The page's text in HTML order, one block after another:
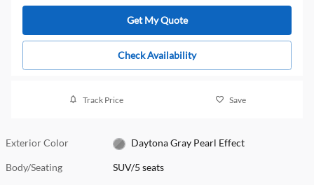
Get My Quote
Check Availability
Track Price Save
Exterior Color Daytona Gray Pearl Effect
Body/Seating SUV/5 seats